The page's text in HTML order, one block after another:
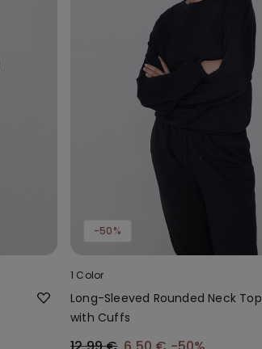
-50%
1 Color
Long-Sleeved Rounded Neck Top
with Cuffs